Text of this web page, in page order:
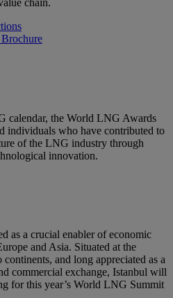
calendar, the World LNG Awards
individuals who have contributed to
of the LNG industry through
innovation.
as a crucial enabler of economic
and Asia. Situated at the
and long appreciated as a
commercial exchange, Istanbul will
for this year’s World LNG Summit